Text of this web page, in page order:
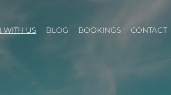
WITH US BLOG BOOKINGS CONTACT